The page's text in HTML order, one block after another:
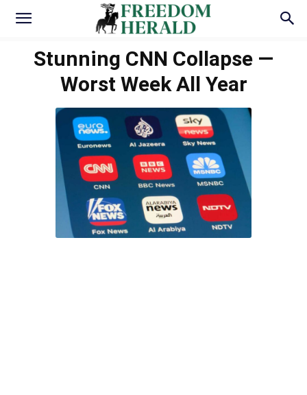
Stunning CNN Collapse —
Worst Week All Year